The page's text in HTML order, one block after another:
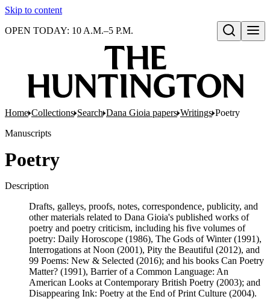
Skip to content
Open search
OPEN TODAY: 10 A.M.–5 P.M.
Home Collections Search Dana Gioia papers Writings Poetry
Manuscripts
Poetry
Description
Drafts, galleys, proofs, notes, correspondence, publicity, and
other materials related to Dana Gioia's published works of
poetry and poetry criticism, including his five volumes of
poetry: Daily Horoscope (1986), The Gods of Winter (1991),
Interrogations at Noon (2001), Pity the Beautiful (2012), and
99 Poems: New & Selected (2016); and his books Can Poetry
Matter? (1991), Barrier of a Common Language: An
American Looks at Contemporary British Poetry (2003); and
Disappearing Ink: Poetry at the End of Print Culture (2004).